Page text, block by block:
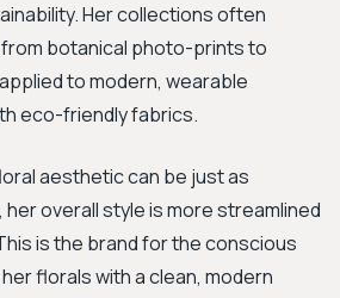
Her collections often
botanical photo-prints to
to modern, wearable
eco-friendly fabrics.
aesthetic can be just as
her overall style is more streamlined
is the brand for the conscious
florals with a clean, modern